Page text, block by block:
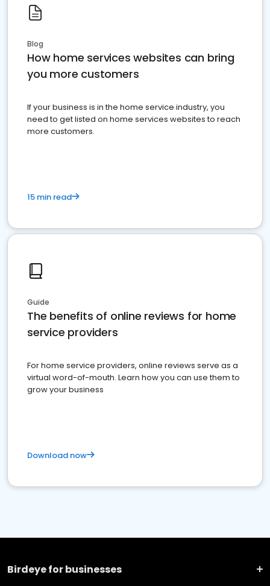
Blog
How home services websites can bring
you more customers
If your business is in the home service industry, you
need to get listed on home services websites to reach
more customers.
15 min read
Guide
The benefits of online reviews for home
service providers
For home service providers, online reviews serve as a
virtual word-of-mouth. Learn how you can use them to
grow your business
Download now
Birdeye for businesses